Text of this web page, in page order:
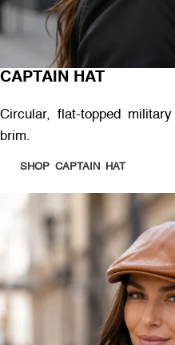
CAPTAIN HAT
Circular, flat-topped
brim.
SHOP CAPTAIN HAT